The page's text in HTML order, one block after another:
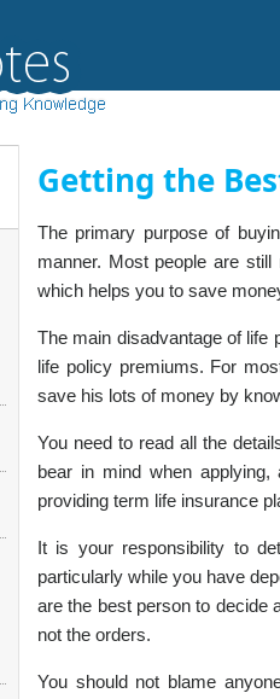
Getting the
The primary purpose of
manner. Most people are
which helps you to save
The main disadvantage of life
life policy premiums. For
save his lots of money by
You need to read all the
bear in mind when
providing term life insurance
It is your responsibility to
particularly while you have
are the best person to decide
not the orders.
You should not blame